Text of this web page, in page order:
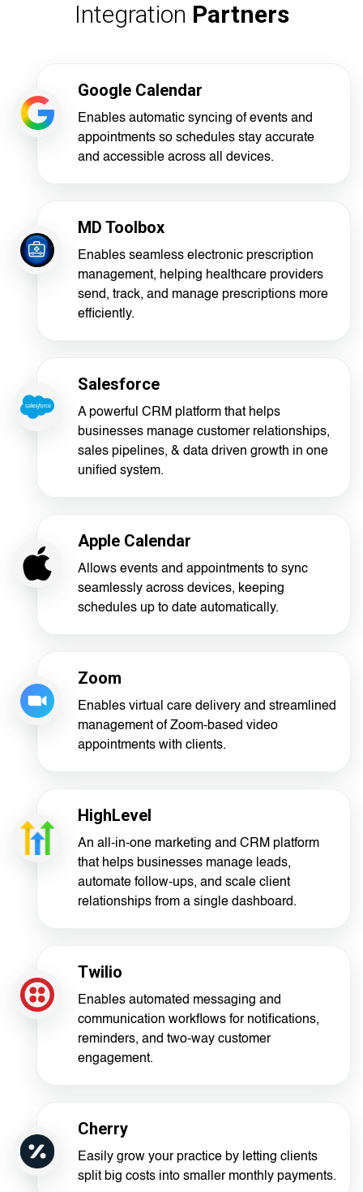
Integration Partners
Google Calendar
Enables automatic syncing of events and
appointments so schedules stay accurate
and accessible across all devices.
MD Toolbox
Enables seamless electronic prescription
management, helping healthcare providers
send, track, and manage prescriptions more
efficiently.
Salesforce
A powerful CRM platform that helps
businesses manage customer relationships,
sales pipelines, & data driven growth in one
unified system.
Apple Calendar
Allows events and appointments to sync
seamlessly across devices, keeping
schedules up to date automatically.
Zoom
Enables virtual care delivery and streamlined
management of Zoom-based video
appointments with clients.
HighLevel
An all-in-one marketing and CRM platform
that helps businesses manage leads,
automate follow-ups, and scale client
relationships from a single dashboard.
Twilio
Enables automated messaging and
communication workflows for notifications,
reminders, and two-way customer
engagement.
Cherry
Easily grow your practice by letting clients
split big costs into smaller monthly payments.